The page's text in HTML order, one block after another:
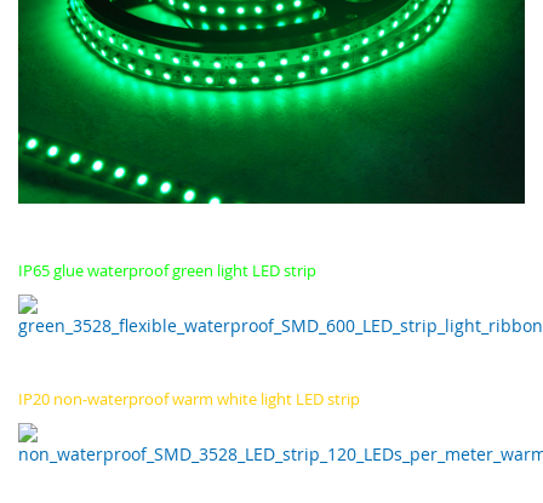
IP65 glue waterproof green light LED strip
IP20 non-waterproof warm white light LED strip